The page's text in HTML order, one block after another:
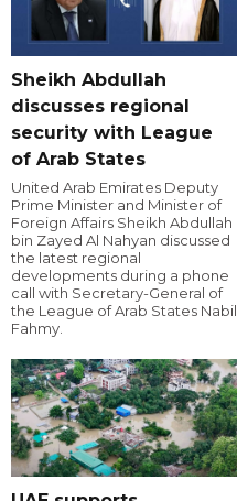
Sheikh Abdullah
discusses regional
security with League
of Arab States
United Arab Emirates Deputy
Prime Minister and Minister of
Foreign Affairs Sheikh Abdullah
bin Zayed Al Nahyan discussed
the latest regional
developments during a phone
call with Secretary-General of
the League of Arab States Nabil
Fahmy.